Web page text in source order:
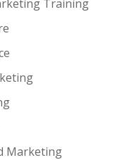
Training
Marketing